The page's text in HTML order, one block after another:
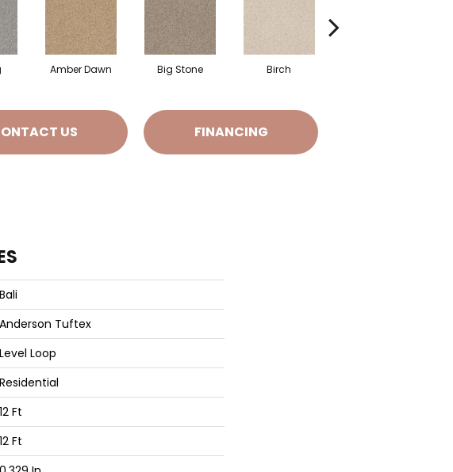
Amber Dawn Big Stone Birch
US FINANCING
Bali
Anderson Tuftex
Level Loop
Residential
12 Ft
12 Ft